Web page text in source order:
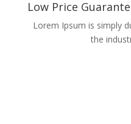
Low Price
Lorem Ipsum is simply
the